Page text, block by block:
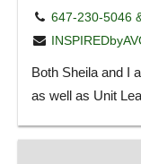
647-230-5046
Both Sheila and I
as well as Unit